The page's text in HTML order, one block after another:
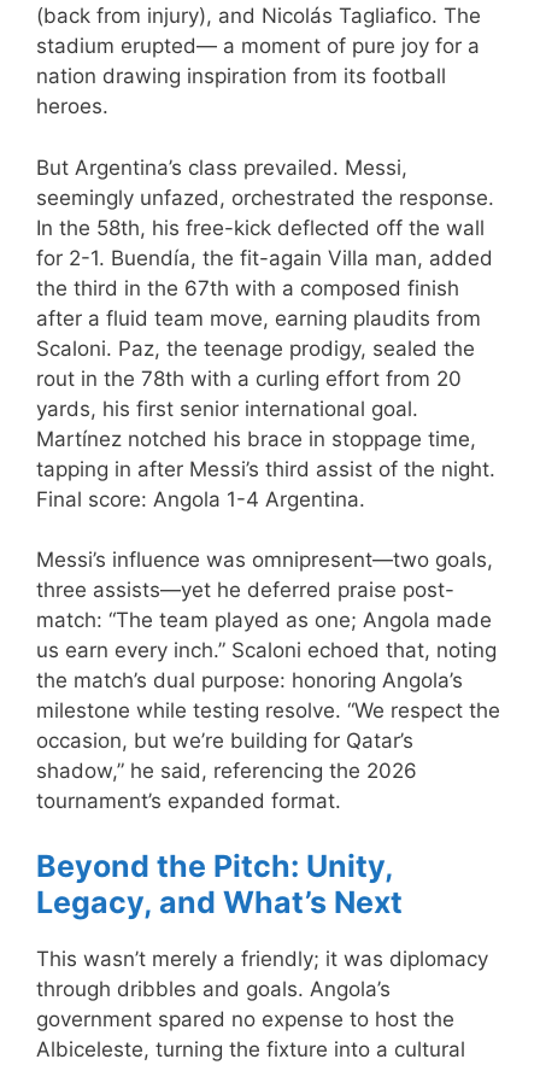
(back from injury), and Nicolás Tagliafico. The
stadium erupted— a moment of pure joy for a
nation drawing inspiration from its football
heroes.
But Argentina’s class prevailed. Messi,
seemingly unfazed, orchestrated the response.
In the 58th, his free-kick deflected off the wall
for 2-1. Buendía, the fit-again Villa man, added
the third in the 67th with a composed finish
after a fluid team move, earning plaudits from
Scaloni. Paz, the teenage prodigy, sealed the
rout in the 78th with a curling effort from 20
yards, his first senior international goal.
Martínez notched his brace in stoppage time,
tapping in after Messi’s third assist of the night.
Final score: Angola 1-4 Argentina.
Messi’s influence was omnipresent—two goals,
three assists—yet he deferred praise post-
match: “The team played as one; Angola made
us earn every inch.” Scaloni echoed that, noting
the match’s dual purpose: honoring Angola’s
milestone while testing resolve. “We respect the
occasion, but we’re building for Qatar’s
shadow,” he said, referencing the 2026
tournament’s expanded format.
Beyond the Pitch: Unity,
Legacy, and What’s Next
This wasn’t merely a friendly; it was diplomacy
through dribbles and goals. Angola’s
government spared no expense to host the
Albiceleste, turning the fixture into a cultural